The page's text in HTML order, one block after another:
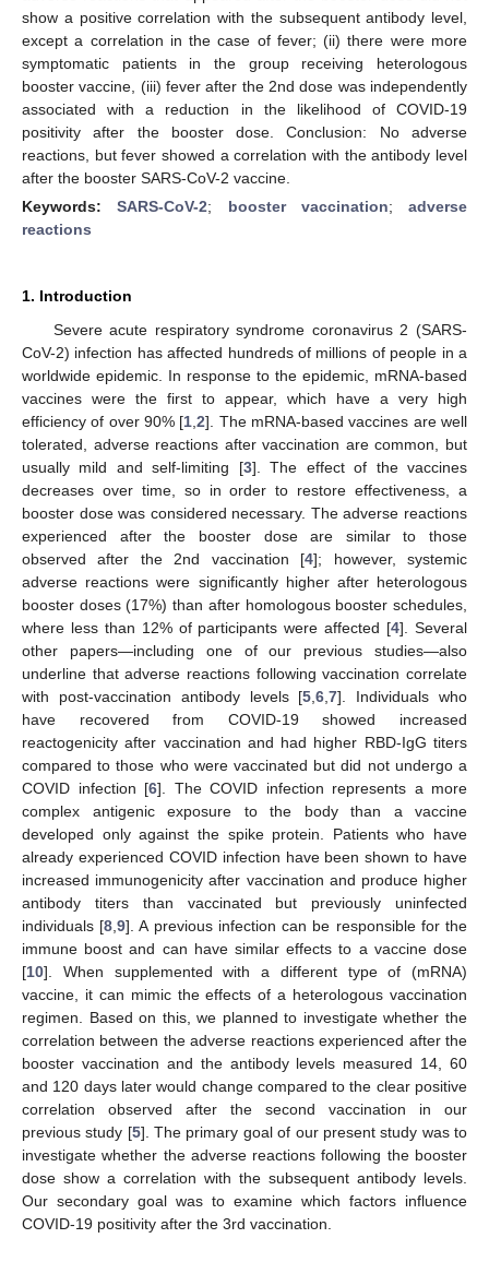
show a positive correlation with the subsequent antibody level,
except a correlation in the case of fever; (ii) there were more
symptomatic patients in the group receiving heterologous
booster vaccine, (iii) fever after the 2nd dose was independently
associated with a reduction in the likelihood of COVID-19
positivity after the booster dose. Conclusion: No adverse
reactions, but fever showed a correlation with the antibody level
after the booster SARS-CoV-2 vaccine.
Keywords:SARS-CoV-2; booster vaccination; adverse
reactions
1. Introduction
Severe acute respiratory syndrome coronavirus 2 (SARS-
CoV-2) infection has affected hundreds of millions of people in a
worldwide epidemic. In response to the epidemic, mRNA-based
vaccines were the first to appear, which have a very high
efficiency of over 90% [1 ,2]. The mRNA-based vaccines are well
tolerated, adverse reactions after vaccination are common, but
usually mild and self-limiting [3]. The effect of the vaccines
decreases over time, so in order to restore effectiveness, a
booster dose was considered necessary. The adverse reactions
experienced after the booster dose are similar to those
observed after the 2nd vaccination [4]; however, systemic
adverse reactions were significantly higher after heterologous
booster doses (17%) than after homologous booster schedules,
where less than 12% of participants were affected [4]. Several
other papers—including one of our previous studies—also
underline that adverse reactions following vaccination correlate
with post-vaccination antibody levels [5 ,6 ,7]. Individuals who
have recovered from COVID-19 showed increased
reactogenicity after vaccination and had higher RBD-IgG titers
compared to those who were vaccinated but did not undergo a
COVID infection [6]. The COVID infection represents a more
complex antigenic exposure to the body than a vaccine
developed only against the spike protein. Patients who have
already experienced COVID infection have been shown to have
increased immunogenicity after vaccination and produce higher
antibody titers than vaccinated but previously uninfected
individuals [8 ,9]. A previous infection can be responsible for the
immune boost and can have similar effects to a vaccine dose
[10]. When supplemented with a different type of (mRNA)
vaccine, it can mimic the effects of a heterologous vaccination
regimen. Based on this, we planned to investigate whether the
correlation between the adverse reactions experienced after the
booster vaccination and the antibody levels measured 14, 60
and 120 days later would change compared to the clear positive
correlation observed after the second vaccination in our
previous study [5]. The primary goal of our present study was to
investigate whether the adverse reactions following the booster
dose show a correlation with the subsequent antibody levels.
Our secondary goal was to examine which factors influence
COVID-19 positivity after the 3rd vaccination.